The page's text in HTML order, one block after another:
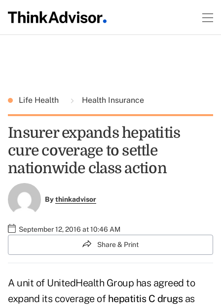
Life Health Health Insurance
Insurer expands hepatitis
cure coverage to settle
nationwide class action
Bythinkadvisor
September 12, 2016 at 10:46 AM
Share & Print
A unit of UnitedHealth Group has agreed to
expand its coverage of hepatitis C drugsas